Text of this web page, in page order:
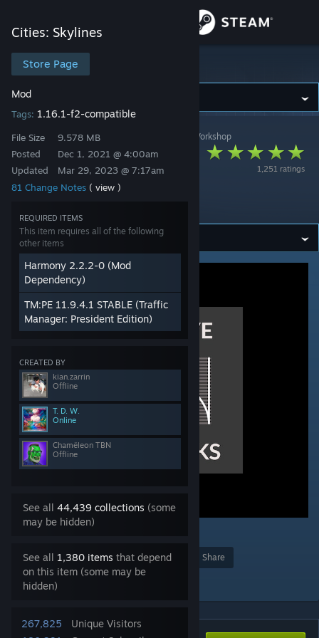
Store
Community
About
Support
Change language
Get the Steam Mobile App
View desktop website
Cities: Skylines
Store Page
Mod
Tags: 1.16.1-f2-compatible
File Size
Posted
Updated
9.578 MB
Dec 1, 2021 @ 4:00am
Mar 29, 2023 @ 7:17am
81 Change Notes ( view )
REQUIRED ITEMS
This item requires all of the following
other items
Harmony 2.2.2-0 (Mod
Dependency)
TM:PE 11.9.4.1 STABLE (Traffic
Manager: President Edition)
CREATED BY
kian.zarrin
Offline
T. D. W.
Online
Chamëleon TBN
Offline
See all 44,439 collections (some
may be hidden)
See all 1,380 items that depend
on this item (some may be
hidden)
267,825
Unique Visitors
Cities: Skylines
Cities: Skylines> Workshop Chamëleon TBN's Workshop
1,251 ratings
[BROKEN] Adaptive
Networks (AN)
Award Favorite
Share
Add to Collection